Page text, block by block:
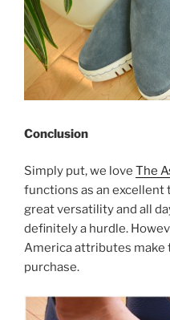
Conclusion
Simply put, we love The
functions as an
great versatility and all
definitely a hurdle.
America attributes make
purchase.